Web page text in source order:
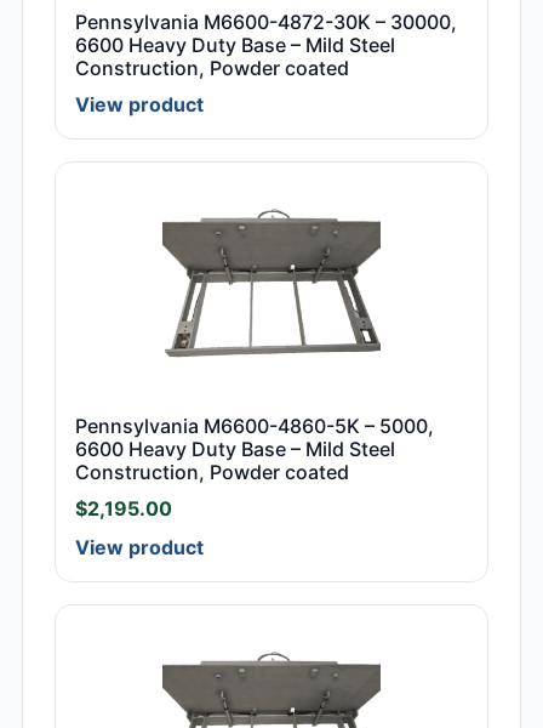
Pennsylvania M6600-4872-30K – 30000,
6600 Heavy Duty Base – Mild Steel
Construction, Powder coated
View product
Pennsylvania M6600-4860-5K – 5000,
6600 Heavy Duty Base – Mild Steel
Construction, Powder coated
$2,195.00
View product